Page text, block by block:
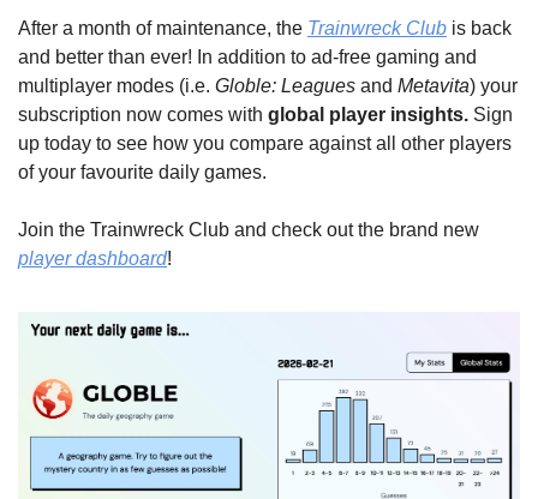
After a month of maintenance, the Trainwreck Club is back
and better than ever! In addition to ad-free gaming and
multiplayer modes (i.e. Globle: Leagues and Metavita) your
subscription now comes with global player insights. Sign
up today to see how you compare against all other players
of your favourite daily games.
player dashboard!